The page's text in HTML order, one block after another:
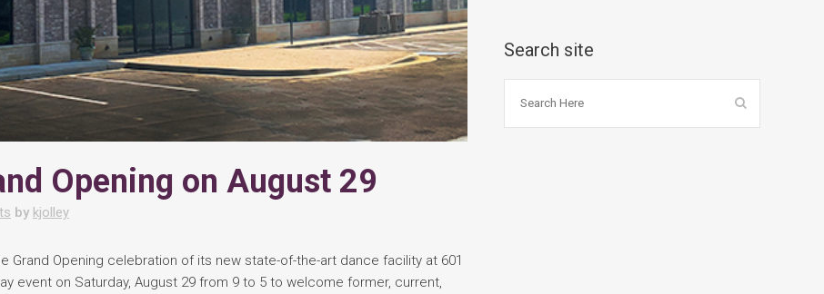
Opening on August 29
by kjolley
Opening celebration of its new state-of-the-art dance facility at 601
event on Saturday, August 29 from 9 to 5 to welcome former, current,
Search site